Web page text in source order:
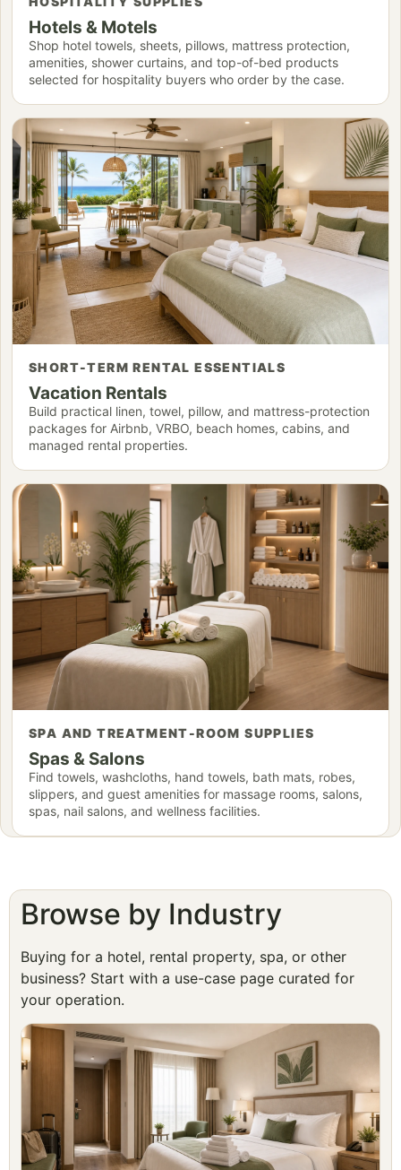
Hotels & Motels
Shop hotel towels, sheets, pillows, mattress protection,
amenities, shower curtains, and top-of-bed products
selected for hospitality buyers who order by the case.
SHORT-TERM RENTAL ESSENTIALS
Vacation Rentals
Build practical linen, towel, pillow, and mattress-protection
packages for Airbnb, VRBO, beach homes, cabins, and
managed rental properties.
SPA AND TREATMENT-ROOM SUPPLIES
Spas & Salons
Find towels, washcloths, hand towels, bath mats, robes,
slippers, and guest amenities for massage rooms, salons,
spas, nail salons, and wellness facilities.
Browse by Industry
Buying for a hotel, rental property, spa, or other
business? Start with a use-case page curated for
your operation.